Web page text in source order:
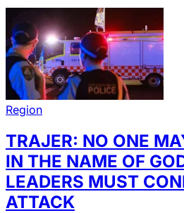
Region
TRAJER: NO ONE
IN THE NAME OF
LEADERS MUST
ATTACK